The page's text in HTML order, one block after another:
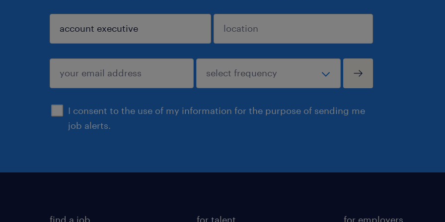
I consent to the use of my information for the purpose of sending me
job alerts.
sign up
find a job for talent for employers